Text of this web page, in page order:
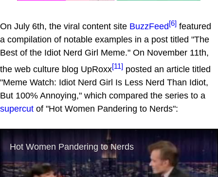
On July 6th, the viral content site BuzzFeed[6] featured
a compilation of notable examples in a post titled "The
Best of the Idiot Nerd Girl Meme." On November 11th,
the web culture blog UpRoxx[11] posted an article titled
"Meme Watch: Idiot Nerd Girl Is Less Nerd Than Idiot,
But 100% Annoying," which compared the series to a
supercut of "Hot Women Pandering to Nerds":